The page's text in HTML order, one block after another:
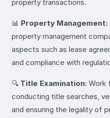
property transactions.
📊 Property Management:
property management
aspects such as lease
and compliance with
🔍 Title Examination: Work
conducting title searches,
and ensuring the legality of